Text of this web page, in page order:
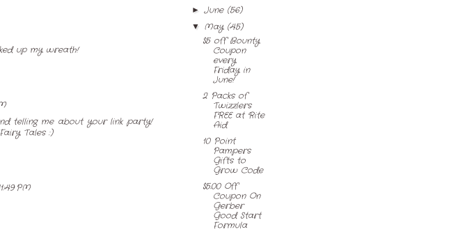
up my wreath!
telling me about your link party!
Tales :)
PM
► June (56)
▼ May (45)
$5 off Bounty
Coupon
every
Friday in
June!
2 Packs of
Twizzlers
FREE at Rite
Aid
10 Point
Pampers
Gifts to
Grow Code
$5.00 Off
Coupon On
Gerber
Good Start
Formula